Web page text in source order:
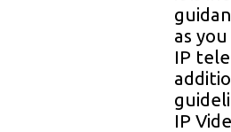
as
IP
IP